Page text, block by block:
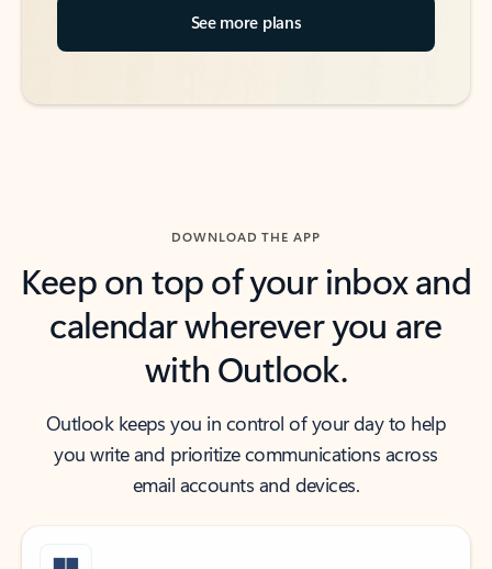
See more plans
DOWNLOAD THE APP
Keep on top of your inbox and
calendar wherever you are
with Outlook.
Outlook keeps you in control of your day to help
you write and prioritize communications across
email accounts and devices.